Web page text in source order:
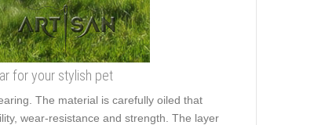
for your stylish pet
The material is carefully oiled that
wear-resistance and strength. The layer